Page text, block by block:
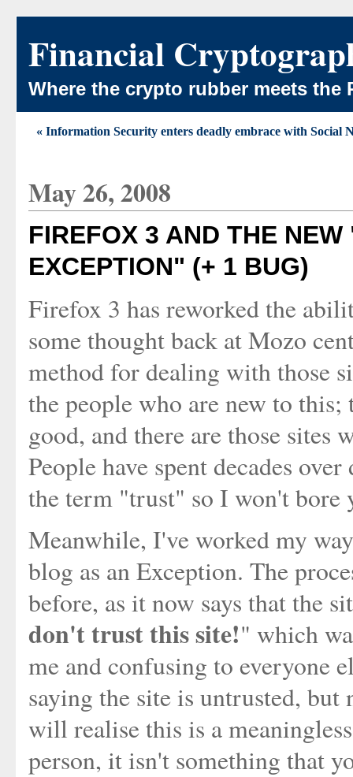
Financial
Where the crypto rubber meets the
« Information Security enters deadly embrace with Social
May 26, 2008
FIREFOX 3 AND THE
EXCEPTION" (+ 1 BUG)
Firefox 3 has reworked the
some thought back at Mozo
method for dealing with those
the people who are new to this;
good, and there are those sites
People have spent decades
the term "trust" so I won't bore
Meanwhile, I've worked my
blog as an Exception. The
before, as it now says that the
don't trust this site!" which
me and confusing to everyone
saying the site is untrusted,
will realise this is a
person, it isn't something that